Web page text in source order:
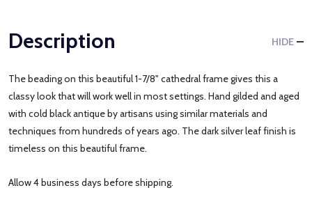
Description HIDE
The beading on this beautiful 1-7/8" cathedral frame gives this a
classy look that will work well in most settings. Hand gilded and aged
with cold black antique by artisans using similar materials and
techniques from hundreds of years ago. The dark silver leaf finish is
timeless on this beautiful frame.
Allow 4 business days before shipping.